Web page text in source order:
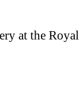
at the